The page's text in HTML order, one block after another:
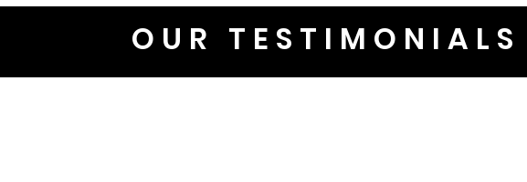
OUR TESTIMONIALS